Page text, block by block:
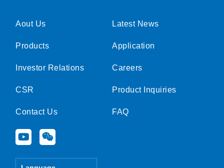
Aout Us
Products
Investor Relations
CSR
Contact Us
Y
o
W
e
Latest News
Application
Careers
Product Inquiries
FAQ